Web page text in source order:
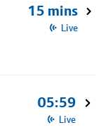
15 mins
Live
05:59
Live